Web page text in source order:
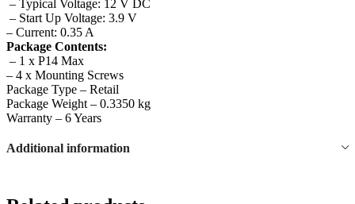
– Typical Voltage: 12 V DC
– Start Up Voltage: 3.9 V
– Current: 0.35 A
Package Contents:
– 1 x P14 Max
– 4 x Mounting Screws
Package Type – Retail
Package Weight – 0.3350 kg
Warranty – 6 Years
Additional information